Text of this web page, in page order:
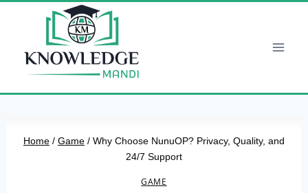
Home / Game / Why Choose NunuOP? Privacy, Quality, and
24/7 Support
GAME